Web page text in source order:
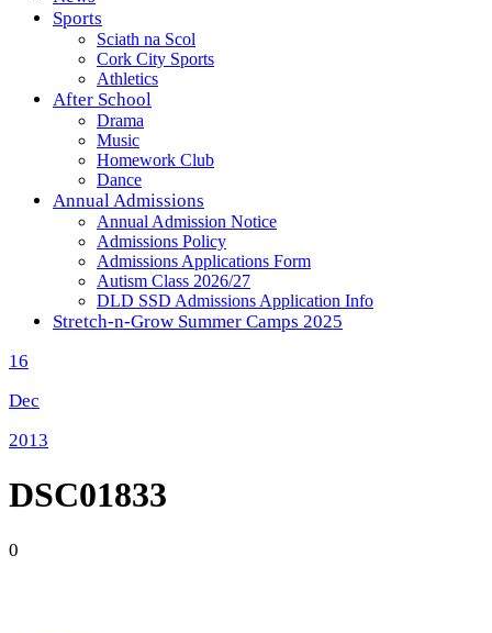
Sports
Sciath na Scol
Cork City Sports
Athletics
After School
Drama
Music
Homework Club
Dance
Annual Admissions
Annual Admission Notice
Admissions Policy
Admissions Applications Form
Autism Class 2026/27
DLD SSD Admissions Application Info
Stretch-n-Grow Summer Camps 2025
16
Dec
2013
DSC01833
0